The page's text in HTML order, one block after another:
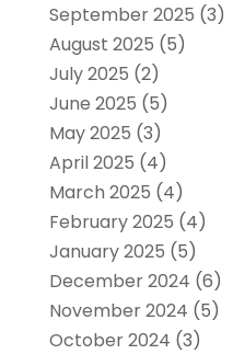
September 2025 (3)
August 2025 (5)
July 2025 (2)
June 2025 (5)
May 2025 (3)
April 2025 (4)
March 2025 (4)
February 2025 (4)
January 2025 (5)
December 2024 (6)
November 2024 (5)
October 2024 (3)